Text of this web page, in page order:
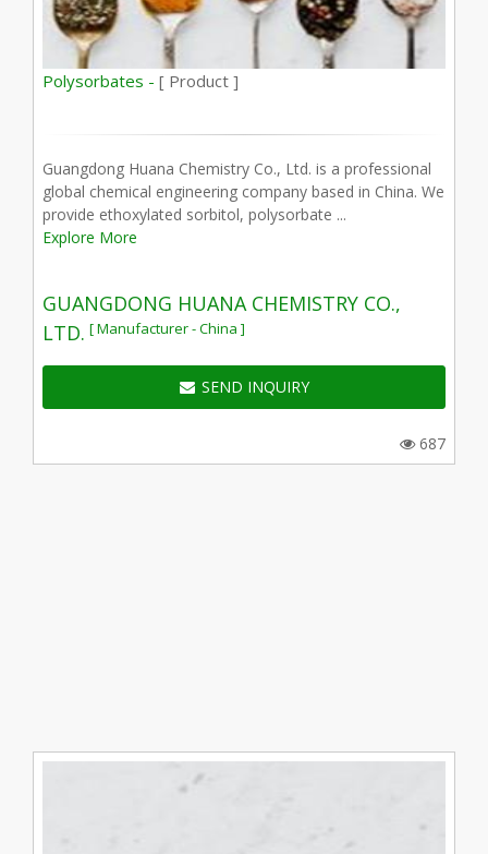
Polysorbates - [ Product ]
Guangdong Huana Chemistry Co., Ltd. is a professional
global chemical engineering company based in China. We
provide ethoxylated sorbitol, polysorbate ...
Explore More
GUANGDONG HUANA CHEMISTRY CO.,
LTD. [ Manufacturer - China ]
SEND INQUIRY
687